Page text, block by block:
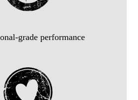
grade performance